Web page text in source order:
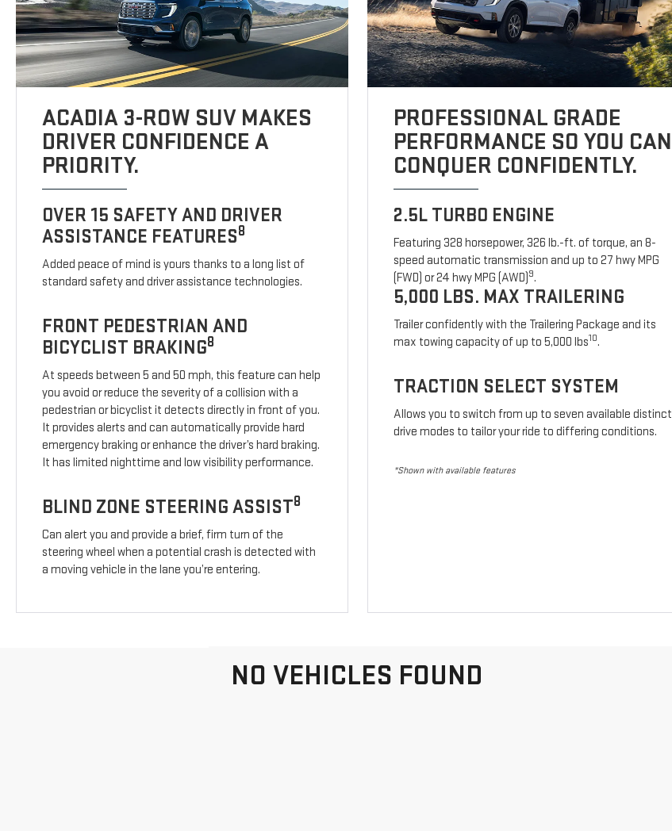
ACADIA 3-ROW SUV MAKES
DRIVER CONFIDENCE A
PRIORITY.
OVER 15 SAFETY AND DRIVER
ASSISTANCE FEATURES8
Added peace of mind is yours thanks to a long list of
standard safety and driver assistance technologies.
FRONT PEDESTRIAN AND
BICYCLIST BRAKING8
At speeds between 5 and 50 mph, this feature can help
you avoid or reduce the severity of a collision with a
pedestrian or bicyclist it detects directly in front of you.
It provides alerts and can automatically provide hard
emergency braking or enhance the driver’s hard braking.
It has limited nighttime and low visibility performance.
BLIND ZONE STEERING ASSIST8
Can alert you and provide a brief, firm turn of the
steering wheel when a potential crash is detected with
a moving vehicle in the lane you’re entering.
PROFESSIONAL GRADE
PERFORMANCE SO YOU CAN
CONQUER CONFIDENTLY.
2.5L TURBO ENGINE
Featuring 328 horsepower, 326 lb.-ft. of torque, an 8-
speed automatic transmission and up to 27 hwy MPG
(FWD) or 24 hwy MPG (AWD) 9.
5,000 LBS. MAX TRAILERING
Trailer confidently with the Trailering Package and its
max towing capacity of up to 5,000 lbs10.
TRACTION SELECT SYSTEM
Allows you to switch from up to seven available distinct
drive modes to tailor your ride to differing conditions.
*Shown with available features
NO VEHICLES FOUND